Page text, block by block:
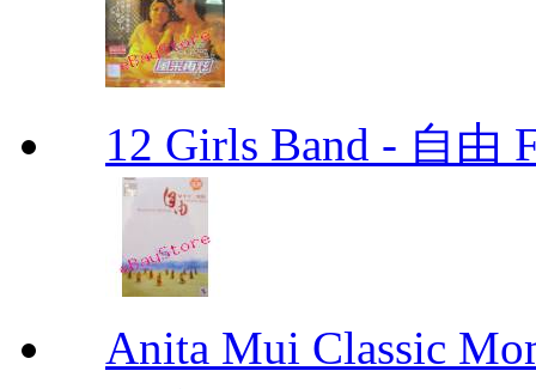
12 Girls Band - 自由
Anita Mui Classic